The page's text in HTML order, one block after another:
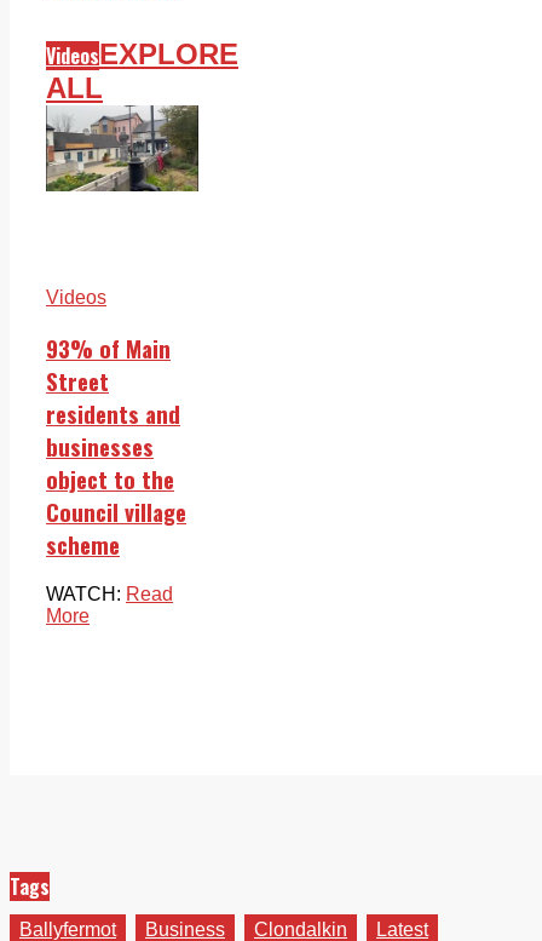
VideosEXPLORE
ALL
Videos
93% of Main
Street
residents and
businesses
object to the
Council village
scheme
WATCH: Read
More
Tags
Ballyfermot Business Clondalkin
Latest